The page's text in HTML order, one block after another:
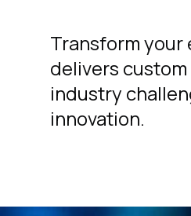
Transform
delivers
industry
innovation.